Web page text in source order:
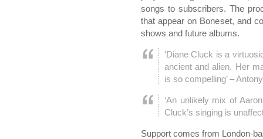
songs to subscribers. The
that appear on Boneset, and
shows and future albums.
‘Diane Cluck is a
ancient and alien. Her
is so compelling’ –
‘An unlikely mix of
Cluck’s singing is
Support comes from London-